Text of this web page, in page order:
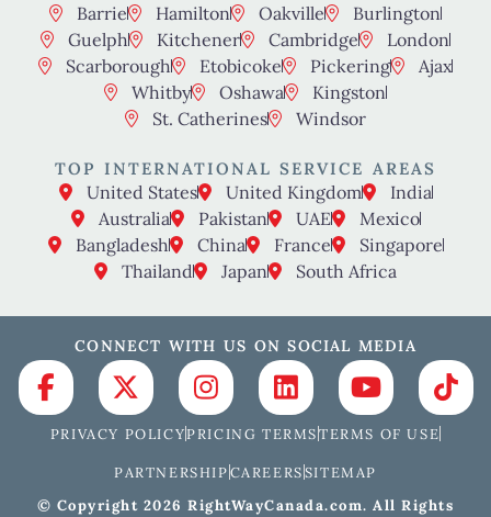
Barrie
Hamilton Oakville
Burlington
Guelph
Kitchener Cambridge
London
Scarborough
Etobicoke Pickering
Ajax
Whitby
Oshawa
Kingston
St. Catherines
Windsor
TOP INTERNATIONAL SERVICE AREAS
United States United Kingdom
India
Australia
Pakistan UAE
Mexico
Bangladesh
China France
Singapore
Thailand
Japan South Africa
CONNECT WITH US ON SOCIAL MEDIA
PRIVACY POLICYPRICING TERMSTERMS OF USE
PARTNERSHIPCAREERSSITEMAP
© Copyright 2026 RightWayCanada.com. All Rights